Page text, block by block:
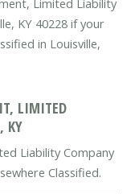
Limited Liability
KY 40228 if your
in Louisville,
LIMITED
KY
Liability Company
Classified.